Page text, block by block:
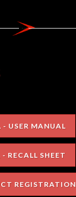
- USER MANUAL
- RECALL SHEET
REGISTRATION